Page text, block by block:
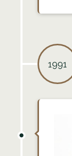
1991